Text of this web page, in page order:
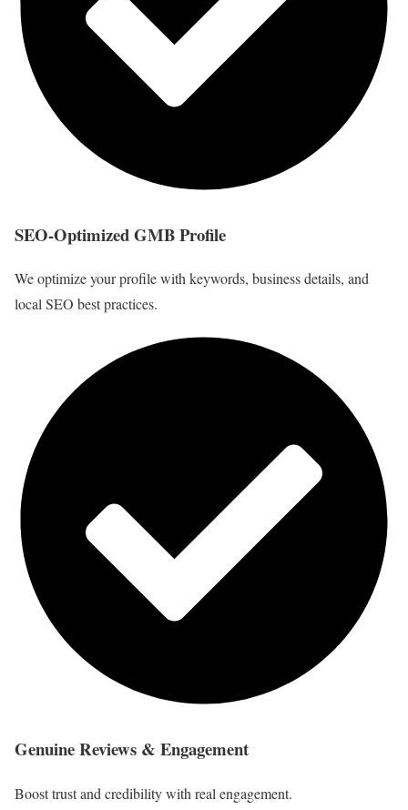
SEO-Optimized GMB Profile
We optimize your profile with keywords, business details, and
local SEO best practices.
Genuine Reviews & Engagement
Boost trust and credibility with real engagement.